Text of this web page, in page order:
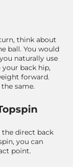
think about
ball. You would
naturally use
back hip,
forward.
same.
direct back
you can
point.